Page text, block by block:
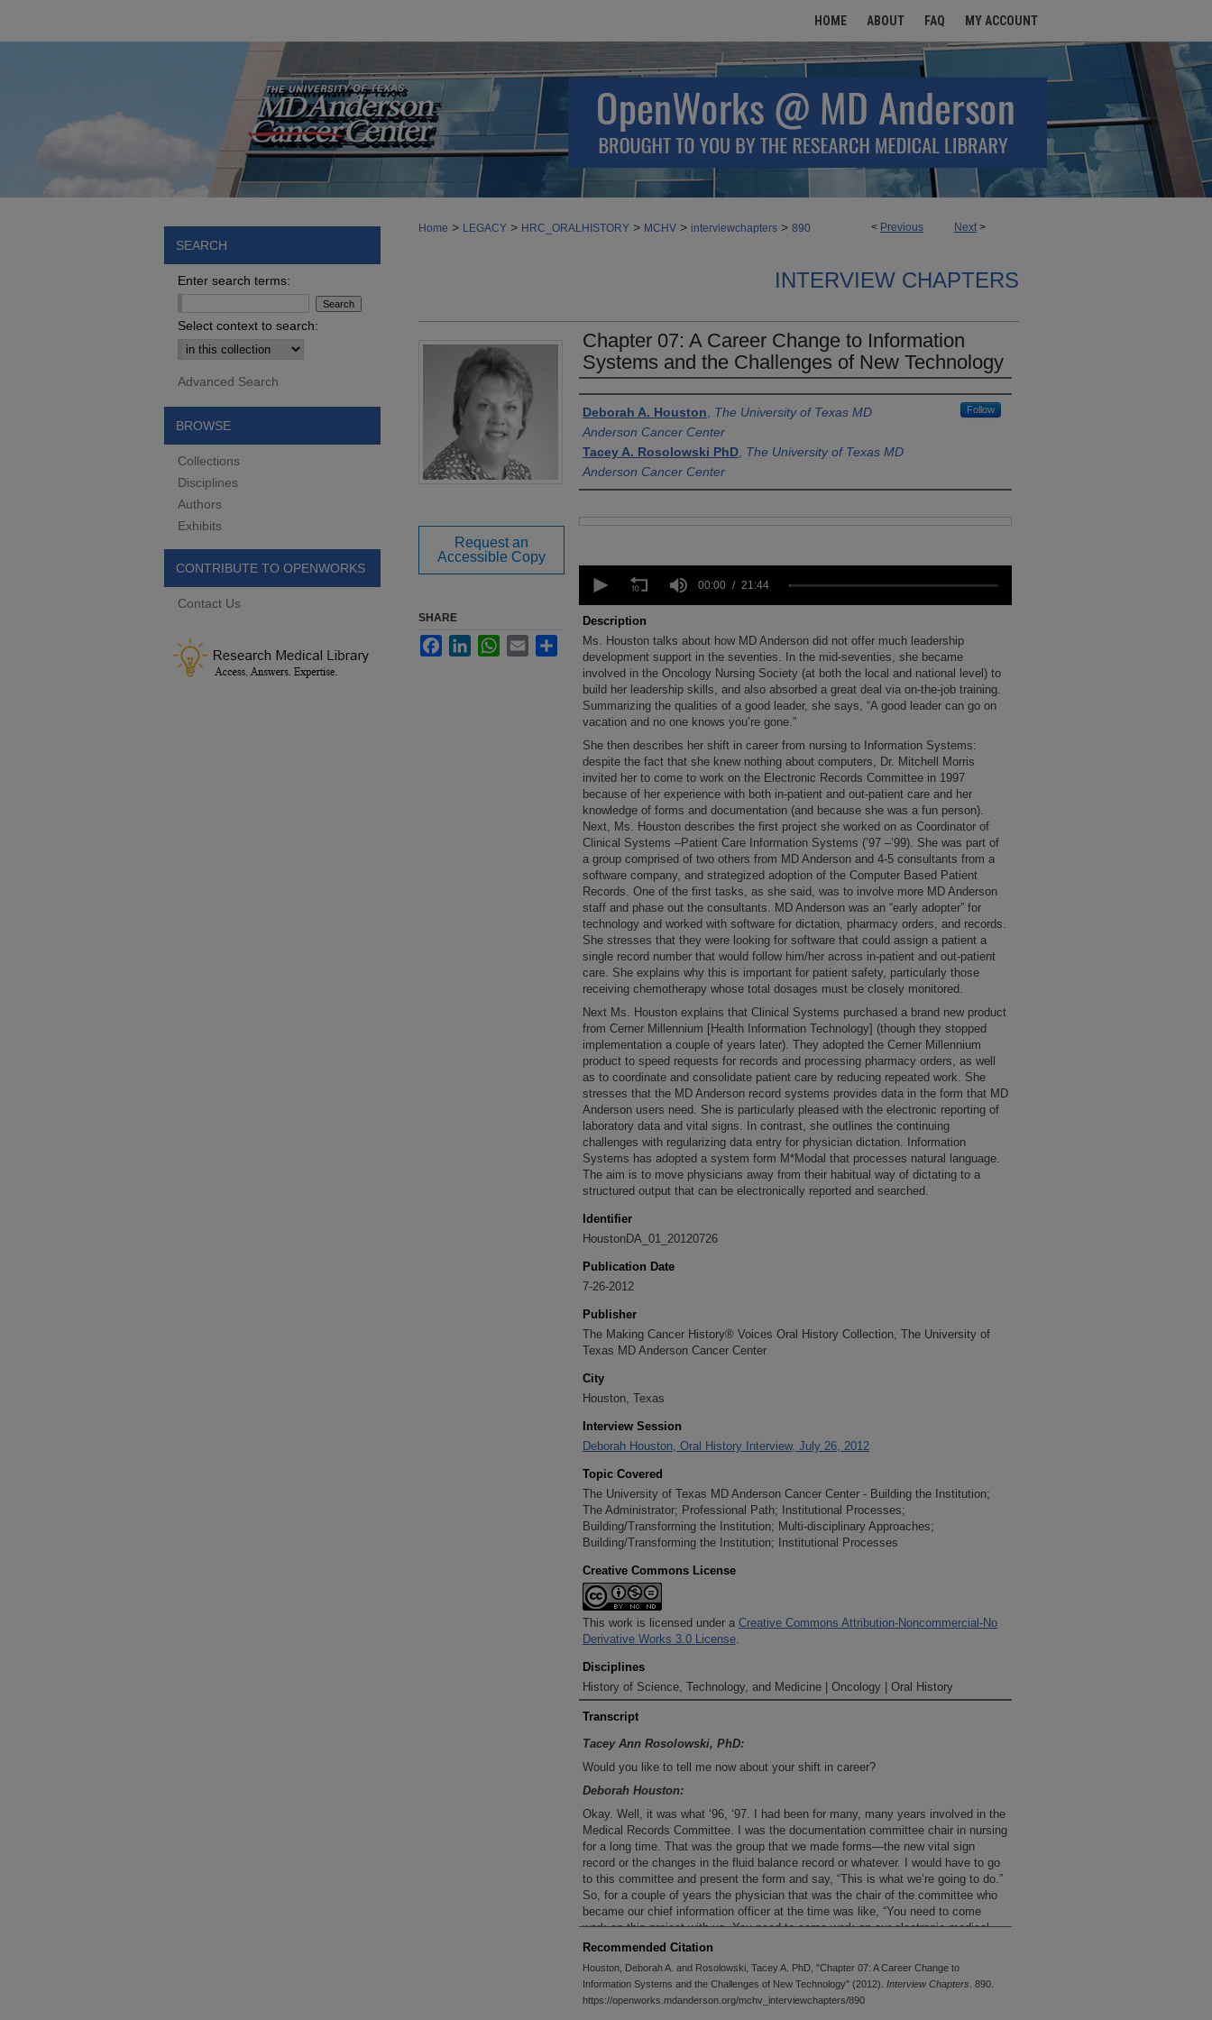
HOME ABOUT FAQ MY ACCOUNT
< Previous Next >
Home > LEGACY > HRC_ORALHISTORY > MCHV > interviewchapters > 890
INTERVIEW CHAPTERS
Chapter 07: A Career Change to Information
Systems and the Challenges of New Technology
Authors
Deborah A. Houston
The University of Texas MD
Anderson Cancer Center
Follow
Tacey A. Rosolowski PhD The University of Texas MD
Anderson Cancer Center
seconds
21
minutes,
44
secondsVolume
90%
00:00 21:44
Description
Ms. Houston talks about how MD Anderson did not offer much leadership
development support in the seventies. In the mid-seventies, she became
involved in the Oncology Nursing Society (at both the local and national level) to
build her leadership skills, and also absorbed a great deal via on-the-job training.
Summarizing the qualities of a good leader, she says, “A good leader can go on
vacation and no one knows you’re gone.”
She then describes her shift in career from nursing to Information Systems:
despite the fact that she knew nothing about computers, Dr. Mitchell Morris
invited her to come to work on the Electronic Records Committee in 1997
because of her experience with both in-patient and out-patient care and her
knowledge of forms and documentation (and because she was a fun person).
Next, Ms. Houston describes the first project she worked on as Coordinator of
Clinical Systems –Patient Care Information Systems (’97 –’99). She was part of
a group comprised of two others from MD Anderson and 4-5 consultants from a
software company, and strategized adoption of the Computer Based Patient
Records. One of the first tasks, as she said, was to involve more MD Anderson
staff and phase out the consultants. MD Anderson was an “early adopter” for
technology and worked with software for dictation, pharmacy orders, and records.
She stresses that they were looking for software that could assign a patient a
single record number that would follow him/her across in-patient and out-patient
care. She explains why this is important for patient safety, particularly those
receiving chemotherapy whose total dosages must be closely monitored.
Next Ms. Houston explains that Clinical Systems purchased a brand new product
from Cerner Millennium [Health Information Technology] (though they stopped
implementation a couple of years later). They adopted the Cerner Millennium
product to speed requests for records and processing pharmacy orders, as well
as to coordinate and consolidate patient care by reducing repeated work. She
stresses that the MD Anderson record systems provides data in the form that MD
Anderson users need. She is particularly pleased with the electronic reporting of
laboratory data and vital signs. In contrast, she outlines the continuing
challenges with regularizing data entry for physician dictation. Information
Systems has adopted a system form M*Modal that processes natural language.
The aim is to move physicians away from their habitual way of dictating to a
structured output that can be electronically reported and searched.
Identifier
HoustonDA_01_20120726
Publication Date
7-26-2012
Publisher
The Making Cancer History® Voices Oral History Collection, The University of
Texas MD Anderson Cancer Center
City
Houston, Texas
Interview Session
Deborah Houston, Oral History Interview, July 26, 2012
Topic Covered
The University of Texas MD Anderson Cancer Center - Building the Institution;
The Administrator; Professional Path; Institutional Processes;
Building/Transforming the Institution; Multi-disciplinary Approaches;
Building/Transforming the Institution; Institutional Processes
Creative Commons License
This work is licensed under a Creative Commons Attribution-Noncommercial-No
Derivative Works 3.0 License.
Disciplines
History of Science, Technology, and Medicine | Oncology | Oral History
Transcript
Tacey Ann Rosolowski, PhD:
Would you like to tell me now about your shift in career?
Deborah Houston:
Okay. Well, it was what ‘96, ‘97. I had been for many, many years involved in the
Medical Records Committee. I was the documentation committee chair in nursing
for a long time. That was the group that we made forms—the new vital sign
record or the changes in the fluid balance record or whatever. I would have to go
to this committee and present the form and say, “This is what we’re going to do.”
So, for a couple of years the physician that was the chair of the committee who
became our chief information officer at the time was like, “You need to come
work on this project with us. You need to come work on our electronic medical
record project.” I’m like, “No. I just took this new Center Administrative Director
Then six to eight months would go by, and he would ask me again. “No, no, no.”
Well, finally, I got asked one time at a medical records committee meeting, and I
said yes. I thought, “Well, I must have had a really bad day that day or
Recommended Citation
Houston, Deborah A. and Rosolowski, Tacey A. PhD, "Chapter 07: A Career Change to
Information Systems and the Challenges of New Technology" (2012). Interview Chapters . 890.
https://openworks.mdanderson.org/mchv_interviewchapters/890
Request an
Accessible Copy
SHARE
FacebookLinkedInWhatsApp
Email Share
SEARCH
Enter search terms:
Select context to search:
Advanced Search
BROWSE
Collections
Disciplines
Authors
Exhibits
CONTRIBUTE TO OPENWORKS
Contact Us